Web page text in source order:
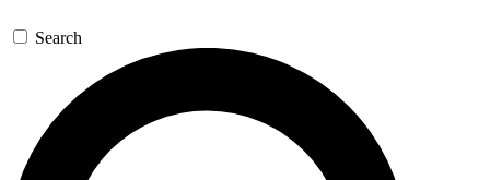
Search